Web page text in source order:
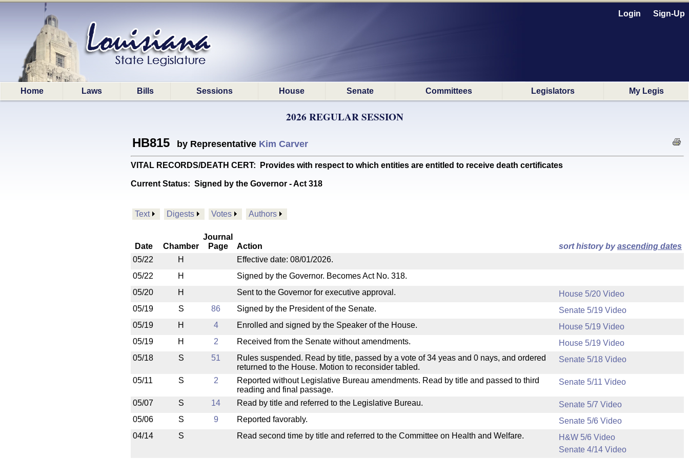
Login Sign-Up
Home Laws Bills Sessions House Senate Committees Legislators My Legis
2026 REGULAR SESSION
HB815 by Representative Kim Carver
VITAL RECORDS/DEATH CERT: Provides with respect to which entities are entitled to receive death certificates
Current Status: Signed by the Governor - Act 318
Text Digests Votes Authors
Date Chamber
Journal
Page
Action sort history byascending dates
05/22
H
Effective date: 08/01/2026.
05/22
H
Signed by the Governor. Becomes Act No. 318.
05/20
H Sent to the Governor for executive approval.
House 5/20 Video
05/19
S 86 Signed by the President of the Senate.
Senate 5/19 Video
05/19
H 4 Enrolled and signed by the Speaker of the House.
House 5/19 Video
05/19
H 2 Received from the Senate without amendments.
House 5/19 Video
05/18
S 51
Rules suspended. Read by title, passed by a vote of 34 yeas and 0 nays, and ordered
returned to the House. Motion to reconsider tabled.
Senate 5/18 Video
05/11 S 2
Reported without Legislative Bureau amendments. Read by title and passed to third
reading and final passage.
Senate 5/11 Video
05/07 S 14 Read by title and referred to the Legislative Bureau.
Senate 5/7 Video
05/06
S 9 Reported favorably.
Senate 5/6 Video
04/14
S Read second time by title and referred to the Committee on Health and Welfare.
H&W 5/6 Video
Senate 4/14 Video